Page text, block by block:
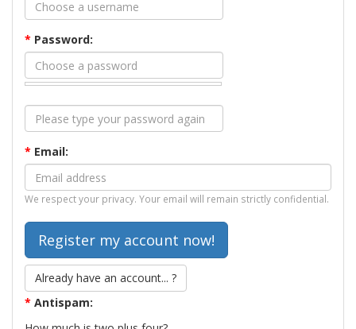
* Password:
* Email:
We respect your privacy. Your email will remain strictly confidential.
Already have an account... ?
* Antispam: